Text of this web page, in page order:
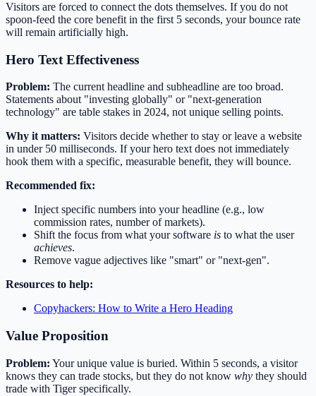
Visitors are forced to connect the dots themselves. If you do not
spoon-feed the core benefit in the first 5 seconds, your bounce rate
will remain artificially high.
Hero Text Effectiveness
Problem: The current headline and subheadline are too broad.
Statements about "investing globally" or "next-generation
technology" are table stakes in 2024, not unique selling points.
Why it matters: Visitors decide whether to stay or leave a website
in under 50 milliseconds. If your hero text does not immediately
hook them with a specific, measurable benefit, they will bounce.
Recommended fix:
Inject specific numbers into your headline (e.g., low
commission rates, number of markets).
Shift the focus from what your software is to what the user
achieves.
Remove vague adjectives like "smart" or "next-gen".
Resources to help:
Copyhackers: How to Write a Hero Heading
Value Proposition
Problem: Your unique value is buried. Within 5 seconds, a visitor
knows they can trade stocks, but they do not know why they should
trade with Tiger specifically.